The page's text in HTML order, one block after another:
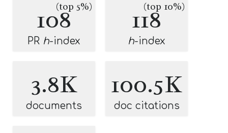
108(top 5%)
PR h-index
118
(top 10%)
h-index
3.8K
documents
100.5K
doc citations